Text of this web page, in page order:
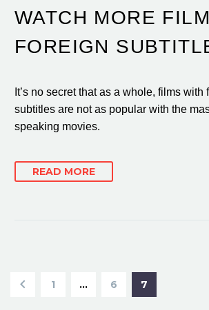
WATCH MORE
FOREIGN
It’s no secret that as a whole, films with
subtitles are not as popular with the
speaking movies.
READ MORE
1 … 6 7